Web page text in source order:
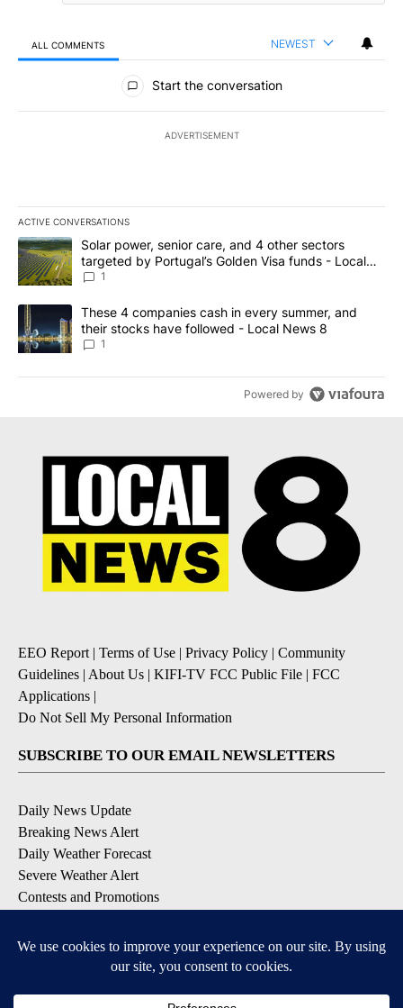
ALL COMMENTS NEWEST
All Comments
Start the conversation
ADVERTISEMENT
ACTIVE CONVERSATIONS
The following is a list of the most commented articles in the last
A trending article titled "Solar power, senior care, and 4 other
Solar power, senior care, and 4 other sectors
targeted by Portugal’s Golden Visa funds - Local
News 8
1
A trending article titled "These 4 companies cash in every
These 4 companies cash in every summer, and
their stocks have followed - Local News 8
1
Powered by
EEO Report| Terms of Use | Privacy Policy | Community
Guidelines | About Us | KIFI-TV FCC Public File | FCC
Applications |
Do Not Sell My Personal Information
SUBSCRIBE TO OUR EMAIL NEWSLETTERS
Daily News Update
Breaking News Alert
Daily Weather Forecast
Severe Weather Alert
Contests and Promotions